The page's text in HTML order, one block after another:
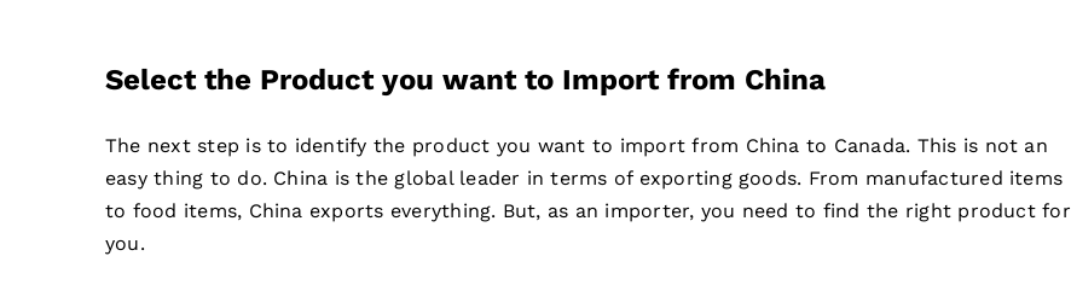
Select the Product you want to Import from China
The next step is to identify the product you want to import from China to Canada. This is not an
easy thing to do. China is the global leader in terms of exporting goods. From manufactured items
to food items, China exports everything. But, as an importer, you need to find the right product for
you.